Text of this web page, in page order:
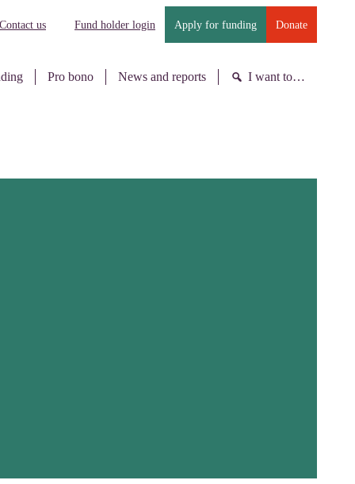
Contact us Fund holder login Apply for funding Donate
Pro bono News and reports I want to…